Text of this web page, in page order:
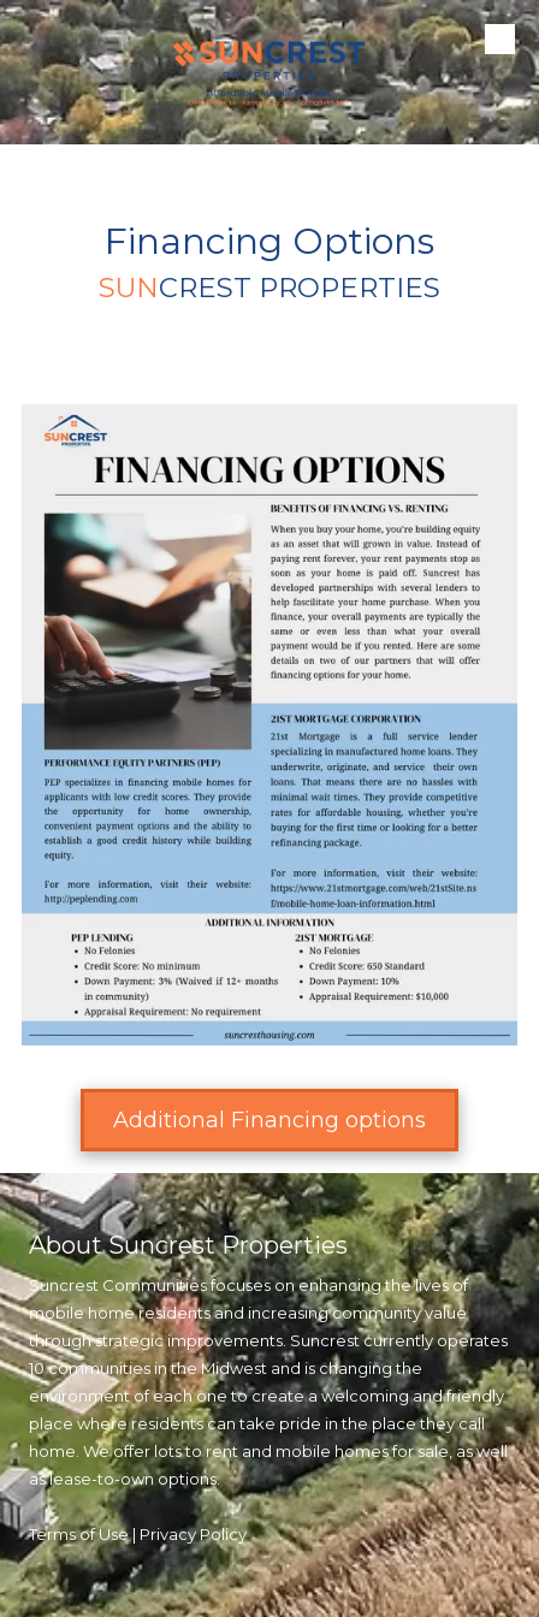
Skip to content
Financing Options
SUNCREST PROPERTIES
Additional Financing options
About Suncrest Properties
Suncrest Communities focuses on enhancing the lives of
mobile home residents and increasing community value
through strategic improvements. Suncrest currently operates
10 communities in the Midwest and is changing the
environment of each one to create a welcoming and friendly
place where residents can take pride in the place they call
home. We offer lots to rent and mobile homes for sale, as well
as lease-to-own options.
Terms of Use| Privacy Policy